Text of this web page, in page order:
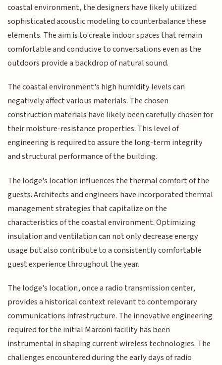
coastal environment, the designers have likely utilized
sophisticated acoustic modeling to counterbalance these
elements. The aim is to create indoor spaces that remain
comfortable and conducive to conversations even as the
outdoors provide a backdrop of natural sound.
The coastal environment's high humidity levels can
negatively affect various materials. The chosen
construction materials have likely been carefully chosen for
their moisture-resistance properties. This level of
engineering is required to assure the long-term integrity
and structural performance of the building.
The lodge's location influences the thermal comfort of the
guests. Architects and engineers have incorporated thermal
management strategies that capitalize on the
characteristics of the coastal environment. Optimizing
insulation and ventilation can not only decrease energy
usage but also contribute to a consistently comfortable
guest experience throughout the year.
The lodge's location, once a radio transmission center,
provides a historical context relevant to contemporary
communications infrastructure. The innovative engineering
required for the initial Marconi facility has been
instrumental in shaping current wireless technologies. The
challenges encountered during the early days of radio